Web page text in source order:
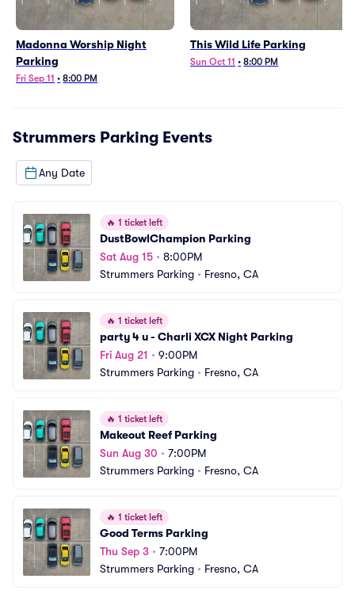
Madonna Worship Night
Parking
Fri Sep 11 • 8:00 PM
This Wild Life Parking
Sun Oct 11 • 8:00 PM
Strummers Parking Events
Any Date
🔥 1 ticket left
DustBowlChampion Parking
Sat Aug 15 • 8:00PM
Strummers Parking • Fresno, CA
🔥 1 ticket left
party 4 u - Charli XCX Night Parking
Fri Aug 21 • 9:00PM
Strummers Parking • Fresno, CA
🔥 1 ticket left
Makeout Reef Parking
Sun Aug 30 • 7:00PM
Strummers Parking • Fresno, CA
🔥 1 ticket left
Good Terms Parking
Thu Sep 3 • 7:00PM
Strummers Parking • Fresno, CA